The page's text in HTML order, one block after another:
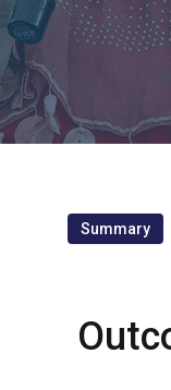
integrity, which
programmatic
obligations.
Summary